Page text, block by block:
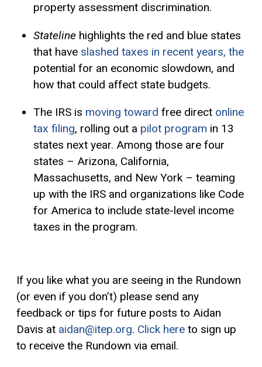
property assessment discrimination.
Stateline highlights the red and blue states
that have slashed taxes in recent years, the
potential for an economic slowdown, and
how that could affect state budgets.
The IRS is moving toward free direct online
tax filing, rolling out a pilot program in 13
states next year. Among those are four
states – Arizona, California,
Massachusetts, and New York – teaming
up with the IRS and organizations like Code
for America to include state-level income
taxes in the program.
If you like what you are seeing in the Rundown
(or even if you don’t) please send any
feedback or tips for future posts to Aidan
Davis at aidan@itep.org. Click here to sign up
to receive the Rundown via email.